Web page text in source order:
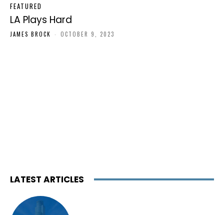
FEATURED
LA Plays Hard
JAMES BROCK - OCTOBER 9, 2023
LATEST ARTICLES